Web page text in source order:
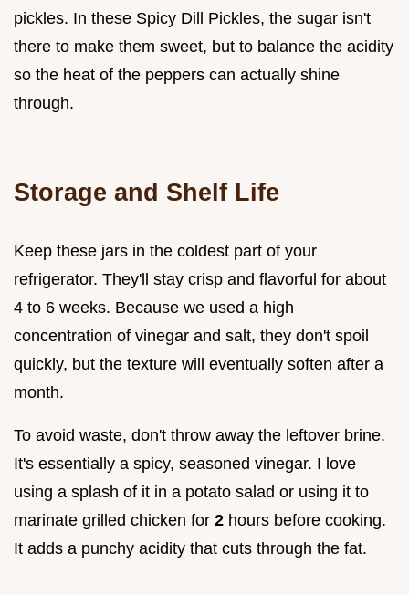
pickles. In these Spicy Dill Pickles, the sugar isn't
there to make them sweet, but to balance the acidity
so the heat of the peppers can actually shine
through.
Storage and Shelf Life
Keep these jars in the coldest part of your
refrigerator. They'll stay crisp and flavorful for about
4 to 6 weeks. Because we used a high
concentration of vinegar and salt, they don't spoil
quickly, but the texture will eventually soften after a
month.
To avoid waste, don't throw away the leftover brine.
It's essentially a spicy, seasoned vinegar. I love
using a splash of it in a potato salad or using it to
marinate grilled chicken for 2 hours before cooking.
It adds a punchy acidity that cuts through the fat.